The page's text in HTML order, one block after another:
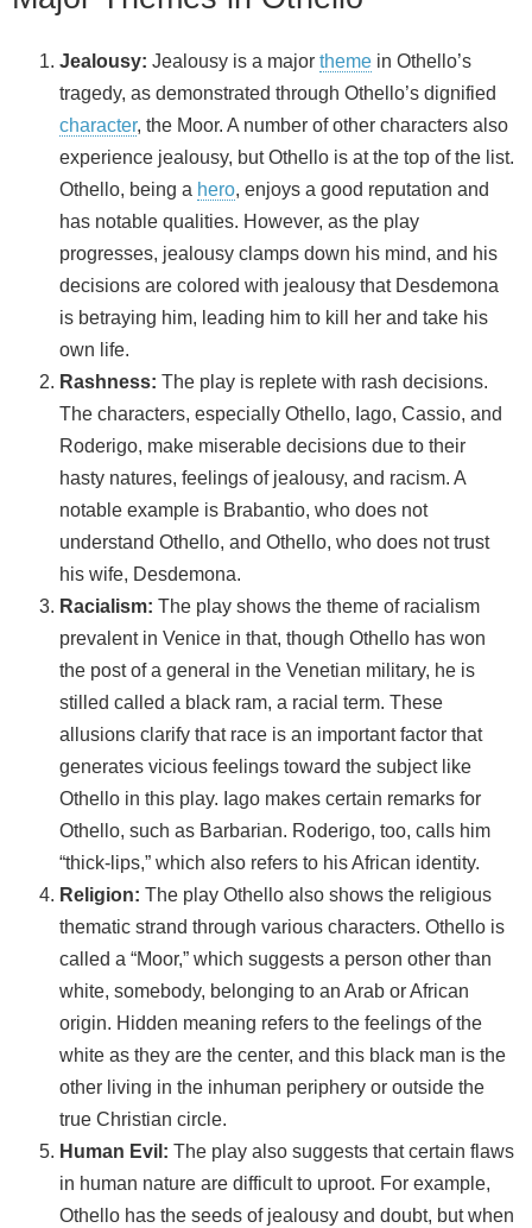
Jealousy: Jealousy is a major theme in Othello’s
tragedy, as demonstrated through Othello’s dignified
character, the Moor. A number of other characters also
experience jealousy, but Othello is at the top of the list.
Othello, being a hero, enjoys a good reputation and
has notable qualities. However, as the play
progresses, jealousy clamps down his mind, and his
decisions are colored with jealousy that Desdemona
is betraying him, leading him to kill her and take his
own life.
Rashness: The play is replete with rash decisions.
The characters, especially Othello, Iago, Cassio, and
Roderigo, make miserable decisions due to their
hasty natures, feelings of jealousy, and racism. A
notable example is Brabantio, who does not
understand Othello, and Othello, who does not trust
his wife, Desdemona.
Racialism: The play shows the theme of racialism
prevalent in Venice in that, though Othello has won
the post of a general in the Venetian military, he is
stilled called a black ram, a racial term. These
allusions clarify that race is an important factor that
generates vicious feelings toward the subject like
Othello in this play. Iago makes certain remarks for
Othello, such as Barbarian. Roderigo, too, calls him
“thick-lips,” which also refers to his African identity.
Religion: The play Othello also shows the religious
thematic strand through various characters. Othello is
called a “Moor,” which suggests a person other than
white, somebody, belonging to an Arab or African
origin. Hidden meaning refers to the feelings of the
white as they are the center, and this black man is the
other living in the inhuman periphery or outside the
true Christian circle.
Human Evil: The play also suggests that certain flaws
in human nature are difficult to uproot. For example,
Othello has the seeds of jealousy and doubt, but when